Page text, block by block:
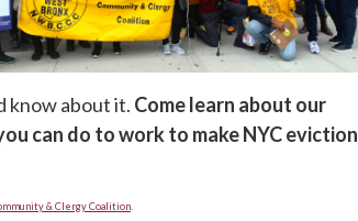
know about it. Come learn about our
can do to work to make NYC eviction
& Clergy Coalition